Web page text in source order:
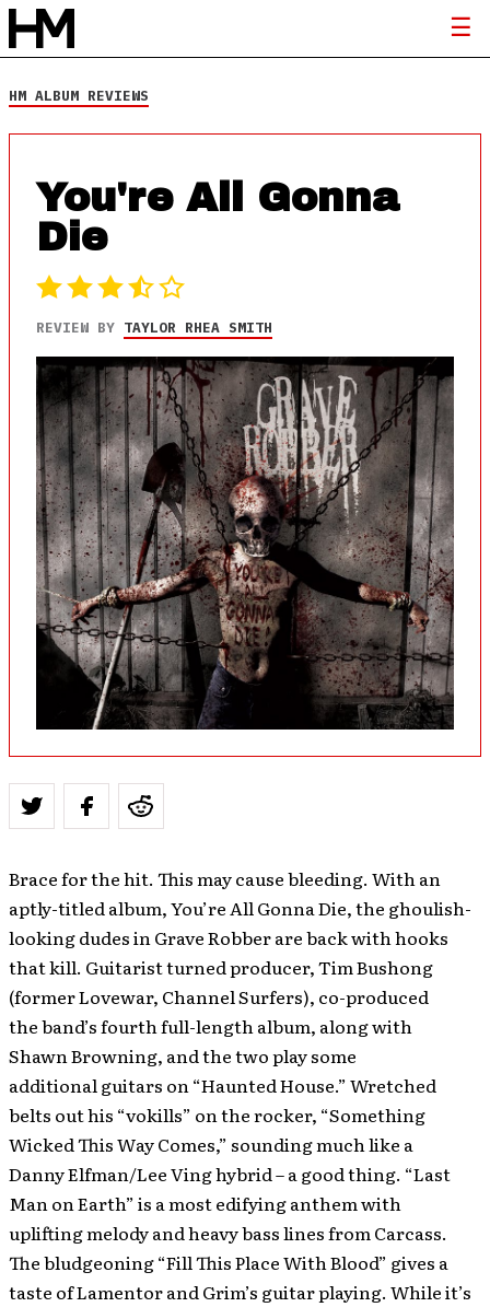
HM ALBUM REVIEWS
You're All Gonna
Die
REVIEW BY TAYLOR RHEA SMITH
Brace for the hit. This may cause bleeding. With an
aptly-titled album, You’re All Gonna Die, the ghoulish-
looking dudes in Grave Robber are back with hooks
that kill. Guitarist turned producer, Tim Bushong
(former Lovewar, Channel Surfers), co-produced
the band’s fourth full-length album, along with
Shawn Browning, and the two play some
additional guitars on “Haunted House.” Wretched
belts out his “vokills” on the rocker, “Something
Wicked This Way Comes,” sounding much like a
Danny Elfman/Lee Ving hybrid – a good thing. “Last
Man on Earth” is a most edifying anthem with
uplifting melody and heavy bass lines from Carcass.
The bludgeoning “Fill This Place With Blood” gives a
taste of Lamentor and Grim’s guitar playing. While it’s